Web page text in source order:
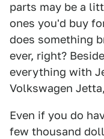
parts may be a
ones you'd buy
does something
ever, right?
everything with
Volkswagen
Even if you do
few thousand